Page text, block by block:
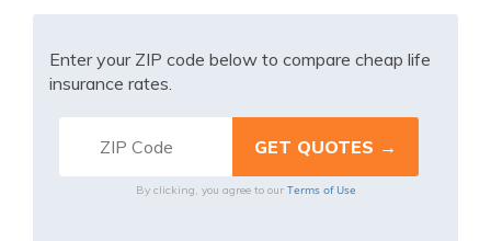
Enter your ZIP code below to compare cheap life
insurance rates.
By clicking, you agree to our Terms of Use